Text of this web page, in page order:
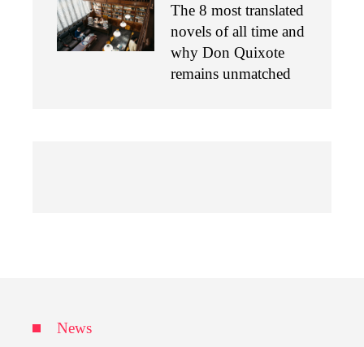
The 8 most translated
novels of all time and
why Don Quixote
remains unmatched
News